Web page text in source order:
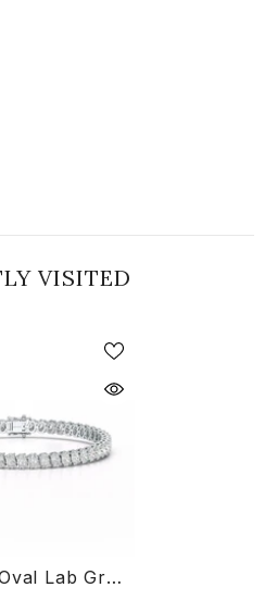
VISITED
11.70 CT Oval Lab Grown Diamond Tennis Bracelet